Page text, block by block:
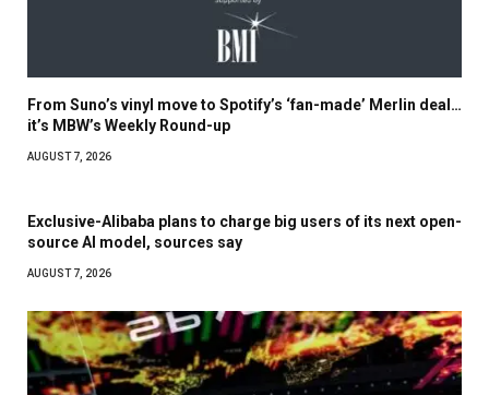
From Suno’s vinyl move to Spotify’s ‘fan-made’ Merlin deal…
it’s MBW’s Weekly Round-up
AUGUST 7, 2026
Exclusive-Alibaba plans to charge big users of its next open-
source AI model, sources say
AUGUST 7, 2026